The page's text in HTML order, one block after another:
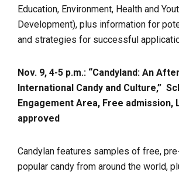
Education, Environment, Health and
Development), plus information for
and strategies for successful
Nov. 9, 4-5 p.m.: “Candyland: An
International Candy and Culture,”
Engagement Area, Free admission,
approved
Candylan features samples of free,
popular candy from around the world,